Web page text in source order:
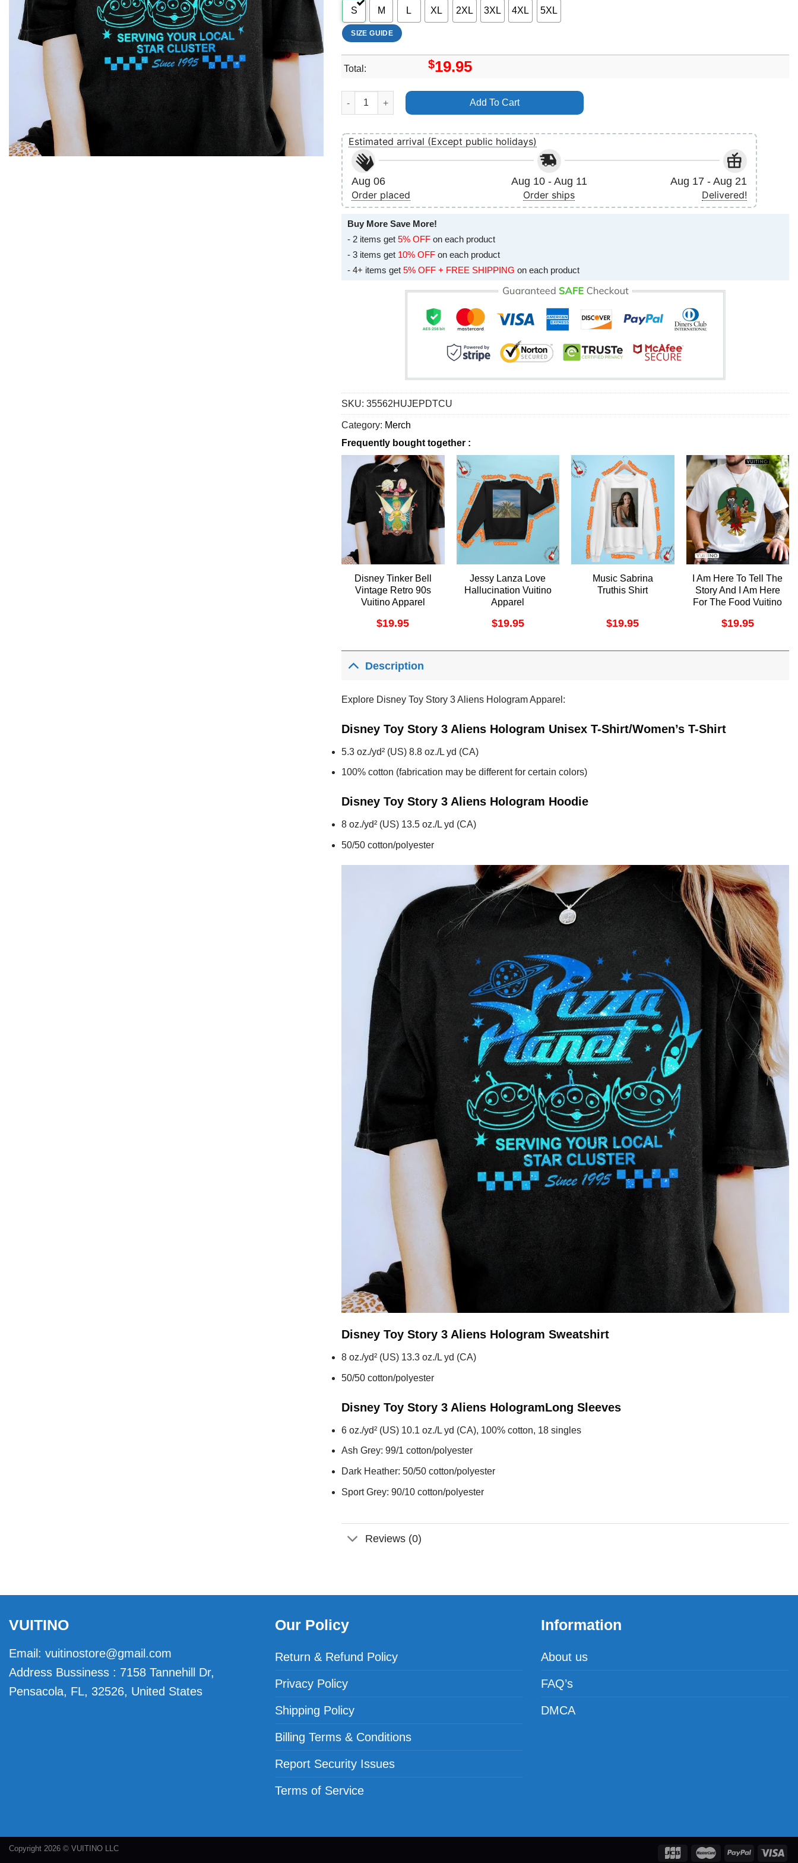
S M L XL 2XL 3XL 4XL 5XL
SIZE GUIDE
Total: $19.95
Disney Toy Story 3 Aliens Hologram Apparel quantity
Add To Cart
Estimated arrival (Except public holidays)
Aug 06
Order placed
Aug 10 - Aug 11
Order ships
Aug 17 - Aug 21
Delivered!
Buy More Save More!
- 2 items get 5% OFF on each product
- 3 items get 10% OFF on each product
- 4+ items get 5% OFF + FREE SHIPPING on each product
SKU: 35562HUJEPDTCU
Category: Merch
Frequently bought together :
Disney Tinker Bell
Vintage Retro 90s
Vuitino Apparel
$19.95
Jessy Lanza Love
Hallucination Vuitino
Apparel
$19.95
Music Sabrina
Truthis Shirt
$19.95
I Am Here To Tell The
Story And I Am Here
For The Food Vuitino
$19.95
Description
Explore Disney Toy Story 3 Aliens Hologram Apparel:
Disney Toy Story 3 Aliens Hologram Unisex T-Shirt/Women’s T-Shirt
5.3 oz./yd² (US) 8.8 oz./L yd (CA)
100% cotton (fabrication may be different for certain colors)
Disney Toy Story 3 Aliens Hologram Hoodie
8 oz./yd² (US) 13.5 oz./L yd (CA)
50/50 cotton/polyester
Disney Toy Story 3 Aliens Hologram Sweatshirt
8 oz./yd² (US) 13.3 oz./L yd (CA)
50/50 cotton/polyester
Disney Toy Story 3 Aliens HologramLong Sleeves
6 oz./yd² (US) 10.1 oz./L yd (CA), 100% cotton, 18 singles
Ash Grey: 99/1 cotton/polyester
Dark Heather: 50/50 cotton/polyester
Sport Grey: 90/10 cotton/polyester
Reviews (0)
VUITINO
Email: vuitinostore@gmail.com
Address Bussiness : 7158 Tannehill Dr,
Pensacola, FL, 32526, United States
Our Policy
Return & Refund Policy
Privacy Policy
Shipping Policy
Billing Terms & Conditions
Report Security Issues
Terms of Service
Information
About us
FAQ’s
DMCA
Copyright 2026 © VUITINO LLC